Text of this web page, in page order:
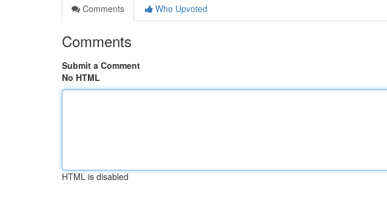
Comments
Who Upvoted
Comments
Submit a Comment
No HTML
HTML is disabled